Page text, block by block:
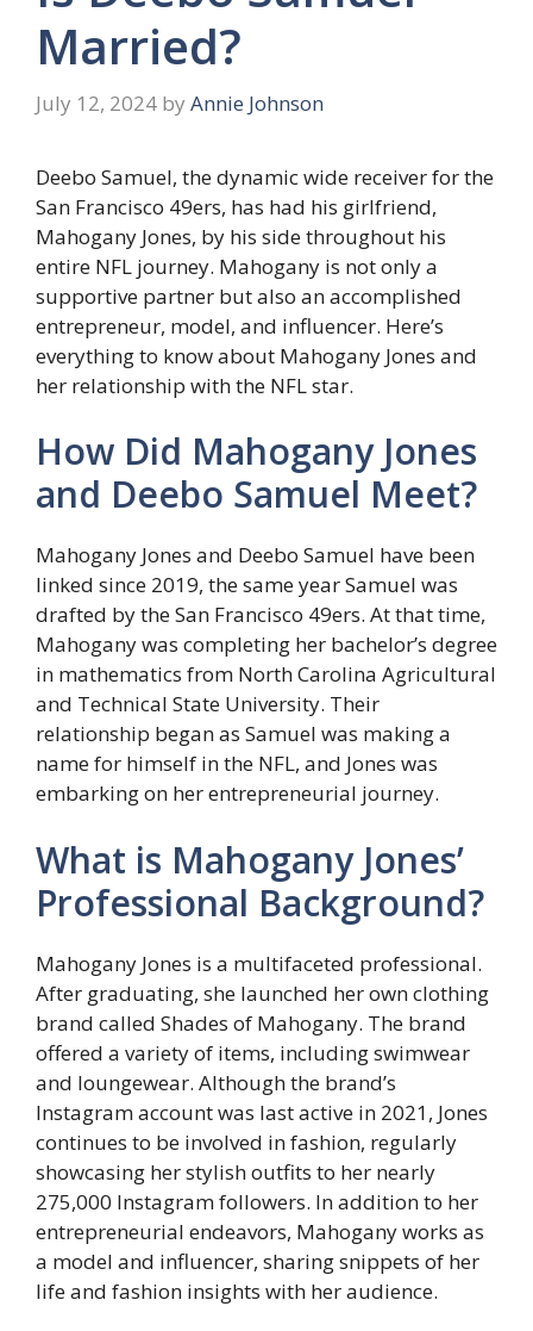
Married?
July 12, 2024 by Annie Johnson
Deebo Samuel, the dynamic wide receiver for the
San Francisco 49ers, has had his girlfriend,
Mahogany Jones, by his side throughout his
entire NFL journey. Mahogany is not only a
supportive partner but also an accomplished
entrepreneur, model, and influencer. Here’s
everything to know about Mahogany Jones and
her relationship with the NFL star.
How Did Mahogany Jones
and Deebo Samuel Meet?
Mahogany Jones and Deebo Samuel have been
linked since 2019, the same year Samuel was
drafted by the San Francisco 49ers. At that time,
Mahogany was completing her bachelor’s degree
in mathematics from North Carolina Agricultural
and Technical State University. Their
relationship began as Samuel was making a
name for himself in the NFL, and Jones was
embarking on her entrepreneurial journey.
What is Mahogany Jones’
Professional Background?
Mahogany Jones is a multifaceted professional.
After graduating, she launched her own clothing
brand called Shades of Mahogany. The brand
offered a variety of items, including swimwear
and loungewear. Although the brand’s
Instagram account was last active in 2021, Jones
continues to be involved in fashion, regularly
showcasing her stylish outfits to her nearly
275,000 Instagram followers. In addition to her
entrepreneurial endeavors, Mahogany works as
a model and influencer, sharing snippets of her
life and fashion insights with her audience.